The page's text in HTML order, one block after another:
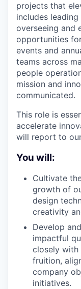
projects that
includes
overseeing and
opportunities
events and
teams across
people
mission and
communicated.
This role is
accelerate
will report to
You will:
Cultivate
growth of
design
creativity
Develop
impactful
closely
fruition,
company
initiatives.